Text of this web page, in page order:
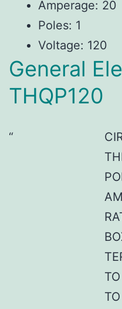
Amperage: 20
Poles: 1
Voltage: 120
General
THQP120